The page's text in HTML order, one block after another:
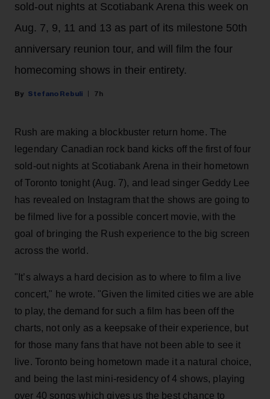
sold-out nights at Scotiabank Arena this week on
Aug. 7, 9, 11 and 13 as part of its milestone 50th
anniversary reunion tour, and will film the four
homecoming shows in their entirety.
Stefano Rebuli 7h
Rush are making a blockbuster return home. The
legendary Canadian rock band kicks off the first of four
sold-out nights at Scotiabank Arena in their hometown
of Toronto tonight (Aug. 7), and lead singer Geddy Lee
has revealed on Instagram that the shows are going to
be filmed live for a possible concert movie, with the
goal of bringing the Rush experience to the big screen
across the world.
"It’s always a hard decision as to where to film a live
concert," he wrote. "Given the limited cities we are able
to play, the demand for such a film has been off the
charts, not only as a keepsake of their experience, but
for those many fans that have not been able to see it
live. Toronto being hometown made it a natural choice,
and being the last mini-residency of 4 shows, playing
over 40 songs which gives us the best chance to